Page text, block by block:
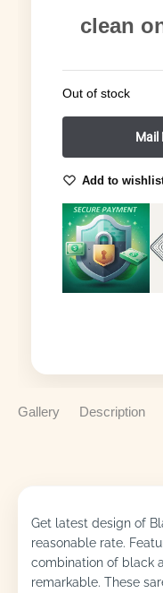
clean
Out of stock
Add to
Gallery Description
Get latest design of
reasonable rate.
combination of black
remarkable. These